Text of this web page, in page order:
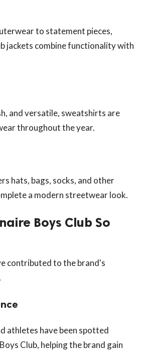
to statement pieces,
jackets combine functionality with
and versatile, sweatshirts are
throughout the year.
hats, bags, socks, and other
a modern streetwear look.
Boys Club So
contributed to the brand's
athletes have been spotted
Club, helping the brand gain